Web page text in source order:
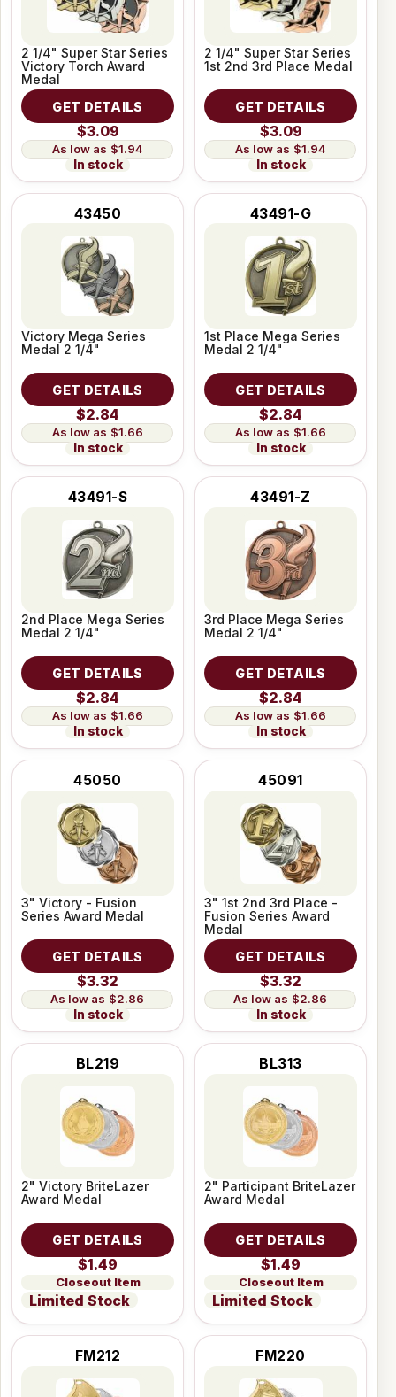
2 1/4" Super Star Series
Victory Torch Award
Medal
GET DETAILS
$3.09
$1.94
In stock
2 1/4" Super Star Series
1st 2nd 3rd Place Medal
GET DETAILS
$3.09
$1.94
In stock
43450
Victory Mega Series
Medal 2 1/4"
GET DETAILS
$2.84
$1.66
In stock
43491-G
1st Place Mega Series
Medal 2 1/4"
GET DETAILS
$2.84
$1.66
In stock
43491-S
2nd Place Mega Series
Medal 2 1/4"
GET DETAILS
$2.84
$1.66
In stock
43491-Z
3rd Place Mega Series
Medal 2 1/4"
GET DETAILS
$2.84
$1.66
In stock
45050
3" Victory - Fusion
Series Award Medal
GET DETAILS
$3.32
$2.86
In stock
45091
3" 1st 2nd 3rd Place -
Fusion Series Award
Medal
GET DETAILS
$3.32
$2.86
In stock
BL219
2" Victory BriteLazer
Award Medal
GET DETAILS
$1.49
Closeout Item
Limited Stock
BL313
2" Participant BriteLazer
Award Medal
GET DETAILS
$1.49
Closeout Item
Limited Stock
FM212 FM220